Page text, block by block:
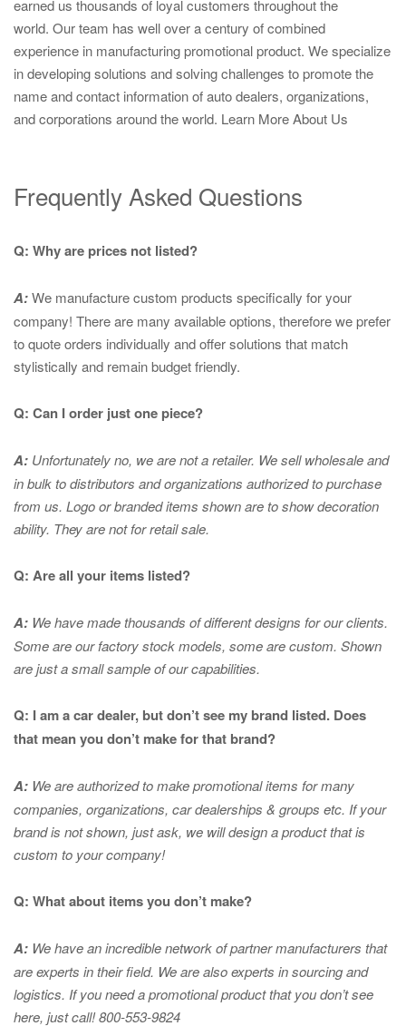
earned us thousands of loyal customers throughout the
world. Our team has well over a century of combined
experience in manufacturing promotional product. We specialize
in developing solutions and solving challenges to promote the
name and contact information of auto dealers, organizations,
and corporations around the world. Learn More About Us
Frequently Asked Questions
Q: Why are prices not listed?
A:We manufacture custom products specifically for your
company! There are many available options, therefore we prefer
to quote orders individually and offer solutions that match
stylistically and remain budget friendly.
Q: Can I order just one piece?
A: Unfortunately no, we are not a retailer. We sell wholesale and
in bulk to distributors and organizations authorized to purchase
from us. Logo or branded items shown are to showdecoration
ability. They are not for retail sale.
Q: Are all your items listed?
A: We have made thousands of different designs for our clients.
Some are our factory stock models, some are custom. Shown
are just a small sample of our capabilities.
Q: I am a car dealer, but don’t see my brand listed. Does
that mean you don’t make for that brand?
A: We are authorized to make promotional items for many
companies, organizations, car dealerships & groups etc. If your
brand is not shown, just ask, we will design a product that is
custom to your company!
Q: What about items you don’t make?
A: We have an incredible network of partner manufacturers that
are experts intheir field. We are also experts in sourcing and
logistics. If you need a promotional product that you don’t see
here, just call! 800-553-9824